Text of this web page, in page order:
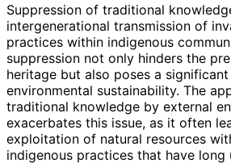
Suppression of traditional
intergenerational transmission of
practices within indigenous
suppression not only hinders the
heritage but also poses a
environmental sustainability. The
traditional knowledge by external
exacerbates this issue, as it often
exploitation of natural resources
indigenous practices that have long